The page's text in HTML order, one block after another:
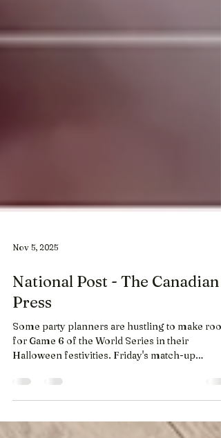
Nov 5, 2025
National Post - The Canadian
Press
Some party planners are hustling to make
for Game 6 of the World Series in their
between the Toronto Blue Jays and the Los